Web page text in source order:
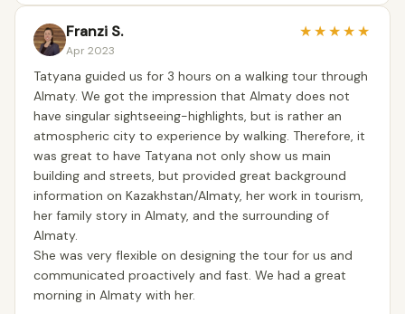
Franzi S.
Apr 2023
★★★★★
Tatyana guided us for 3 hours on a walking tour through
Almaty. We got the impression that Almaty does not
have singular sightseeing-highlights, but is rather an
atmospheric city to experience by walking. Therefore, it
was great to have Tatyana not only show us main
building and streets, but provided great background
information on Kazakhstan/Almaty, her work in tourism,
her family story in Almaty, and the surrounding of
Almaty.
She was very flexible on designing the tour for us and
communicated proactively and fast. We had a great
morning in Almaty with her.